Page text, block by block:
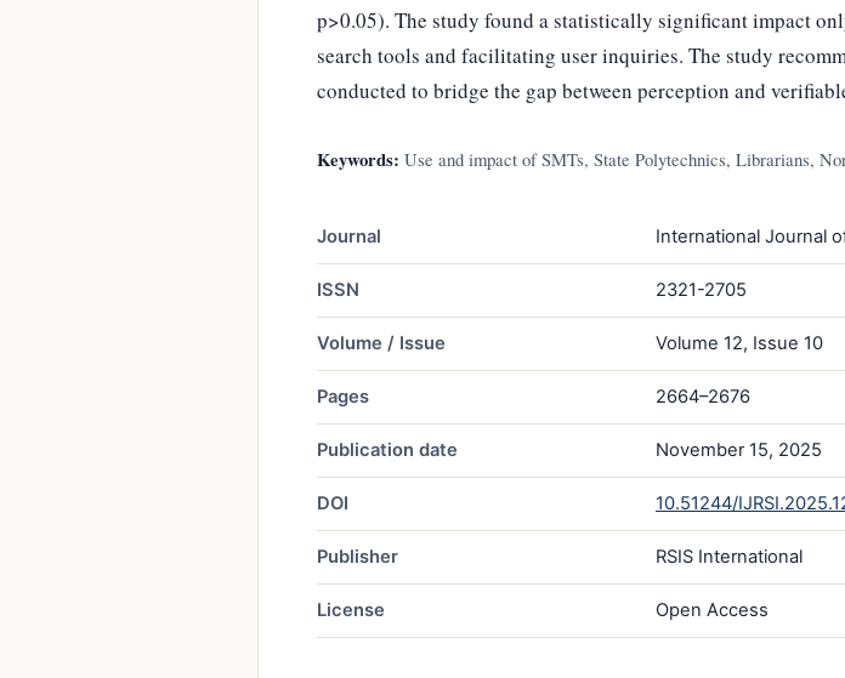
p>0.05). The study found a statistically significant impact
search tools and facilitating user inquiries. The study
conducted to bridge the gap between perception and
Keywords: Use and impact of SMTs, State Polytechnics, Librarians,
Journal International Journal
ISSN 2321-2705
Volume / Issue Volume 12, Issue 10
Pages 2664–2676
Publication date November 15, 2025
DOI 10.51244/
Publisher RSIS International
License Open Access